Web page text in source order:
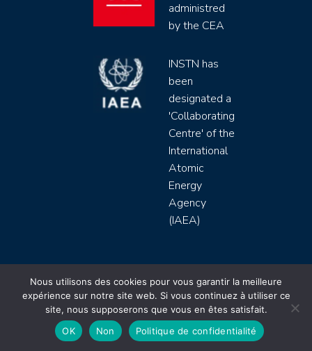
administred
by the CEA
INSTN has
been
designated a
'Collaborating
Centre' of the
International
Atomic
Energy
Agency
(IAEA)
INSTN CEA 2020 ©
Politique de protection de données (rgpd)
Règlement intérieur
Mentions légales
CGV
Site byYoudemus
Nous utilisons des cookies pour vous garantir la meilleure
expérience sur notre site web. Si vous continuez à utiliser ce
site, nous supposerons que vous en êtes satisfait.
OK
Non Politique de confidentialité